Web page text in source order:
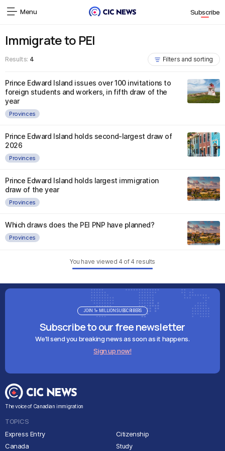
Menu Subscribe
Immigrate to PEI
Results: 4 Filters and sorting
Prince Edward Island issues over 100 invitations to
foreign students and workers, in fifth draw of the
year
Provinces
Prince Edward Island holds second-largest draw of
2026
Provinces
Prince Edward Island holds largest immigration
draw of the year
Provinces
Which draws does the PEI PNP have planned?
Provinces
You have viewed 4of 4results
Subscribe to our free newsletter
We'll send you breaking news as soon as it happens.
Sign up now!
JOIN 1+ MILLION SUBSCRIBERS
The voice of Canadian immigration
TOPICS
Express Entry
Canada
Citizenship
Study